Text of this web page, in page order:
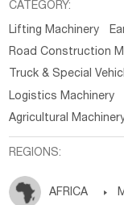
CATEGORY:
Lifting Machinery
Road Construction
Truck & Special
Logistics Machinery
Agricultural
REGIONS:
AFRICA 